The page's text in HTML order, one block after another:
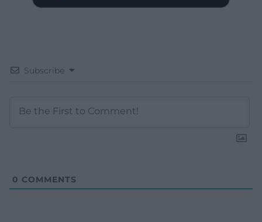
Subscribe
0 COMMENTS